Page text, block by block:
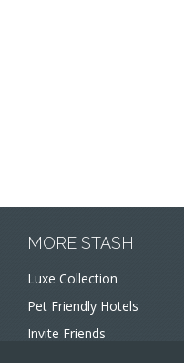
MORE STASH
Luxe Collection
Pet Friendly Hotels
Invite Friends